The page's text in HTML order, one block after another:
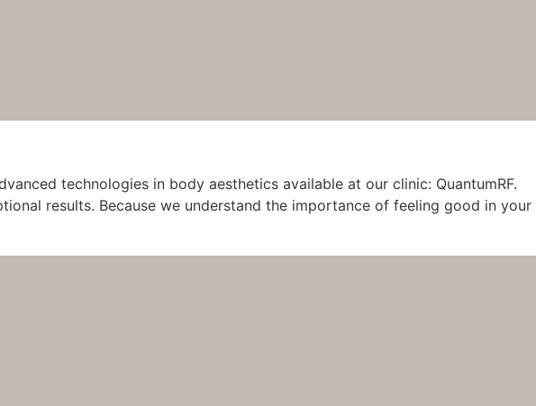
technologies in body aesthetics available at our clinic: QuantumRF.
results. Because we understand the importance of feeling good in your